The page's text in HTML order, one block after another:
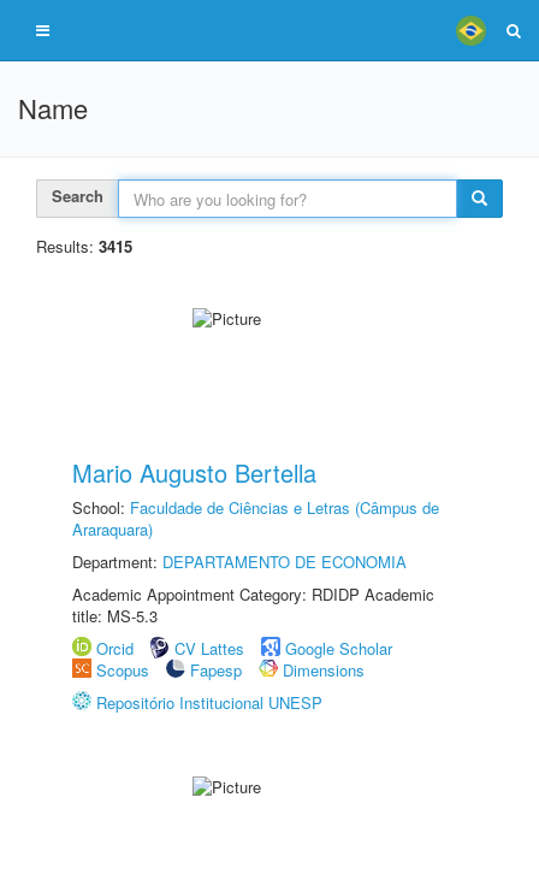
Name
Search
Results: 3415
Mario Augusto Bertella
School: Faculdade de Ciências e Letras (Câmpus de
Araraquara)
Department: DEPARTAMENTO DE ECONOMIA
Academic Appointment Category: RDIDP Academic
title: MS-5.3
Orcid
CV Lattes
Google Scholar
Scopus
Fapesp
Dimensions
Repositório Institucional UNESP